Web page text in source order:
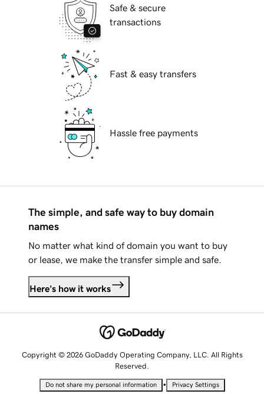
Safe & secure
transactions
Fast & easy transfers
Hassle free payments
The simple, and safe way to buy domain
names
No matter what kind of domain you want to buy
or lease, we make the transfer simple and safe.
Here's how it works
Copyright © 2026 GoDaddy Operating Company, LLC. All Rights
Reserved.
Do not share my personal information • Privacy Settings